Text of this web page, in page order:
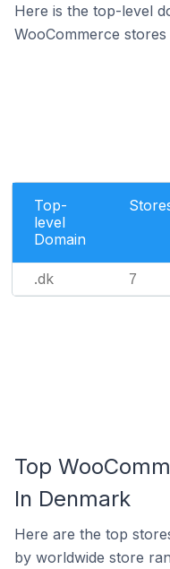
Here is the top-level
WooCommerce
Top-
level
Domain
.dk 7
Top
In Denmark
Here are the top
by worldwide store